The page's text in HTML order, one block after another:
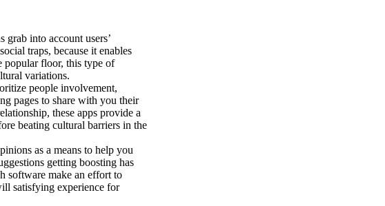
into account users’
traps, because it enables
popular floor, this type of
variations.
people involvement,
pages to share with you their
these apps provide a
beating cultural barriers in the
as a means to help you
getting boosting has
software make an effort to
satisfying experience for